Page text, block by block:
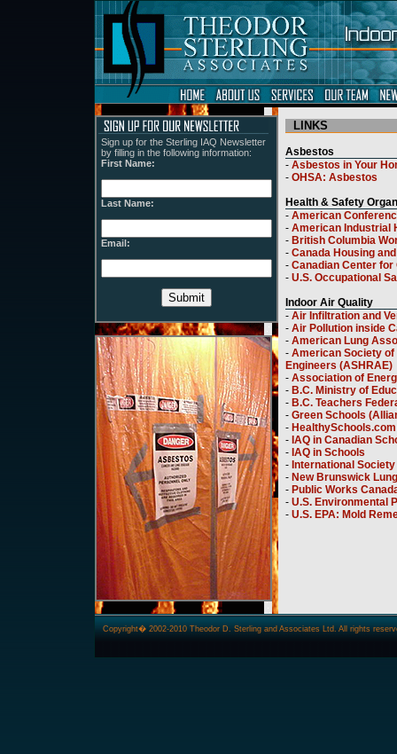
Sign up for the Sterling IAQ Newsletter
by filling in the following information:
First Name:
Last Name:
Email:
LINKS
Copyright� 2002-2010 Theodor D. Sterling and Associates Ltd. All rights